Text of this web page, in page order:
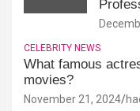
CELEBRITY NEWS
What famous
movies?
November 21, 2024